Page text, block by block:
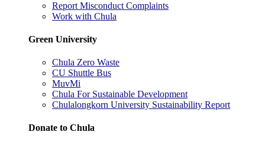
Report Misconduct Complaints
Work with Chula
Green University
Chula Zero Waste
CU Shuttle Bus
MuvMi
Chula For Sustainable Development
Chulalongkorn University Sustainability Report
Donate to Chula